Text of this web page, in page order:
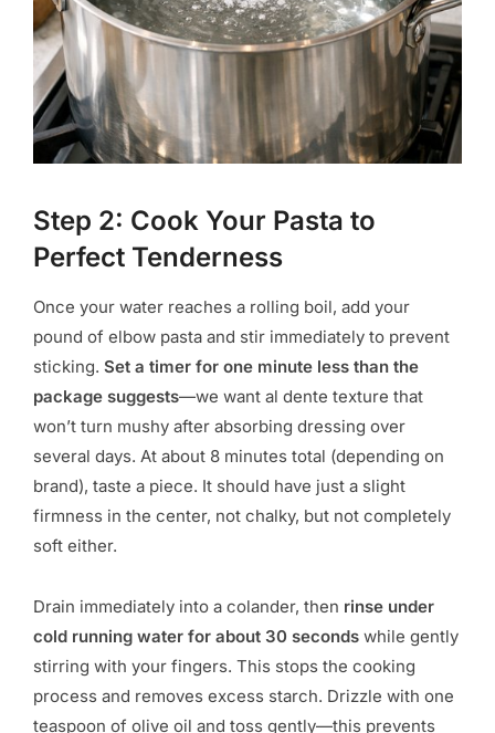
Step 2: Cook Your Pasta to
Perfect Tenderness
Once your water reaches a rolling boil, add your
pound of elbow pasta and stir immediately to prevent
sticking. Set a timer for one minute less than the
package suggests—we want al dente texture that
won’t turn mushy after absorbing dressing over
several days. At about 8 minutes total (depending on
brand), taste a piece. It should have just a slight
firmness in the center, not chalky, but not completely
soft either.
Drain immediately into a colander, then rinse under
cold running water for about 30 seconds while gently
stirring with your fingers. This stops the cooking
process and removes excess starch. Drizzle with one
teaspoon of olive oil and toss gently—this prevents